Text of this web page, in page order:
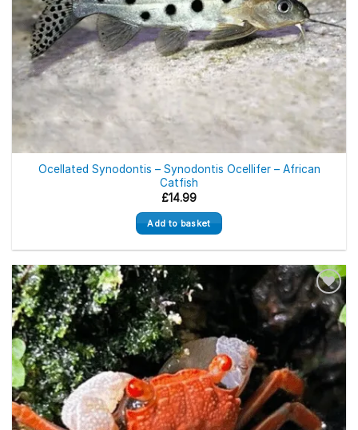
Ocellated Synodontis – Synodontis Ocellifer – African
Catfish
£14.99
Add to basket